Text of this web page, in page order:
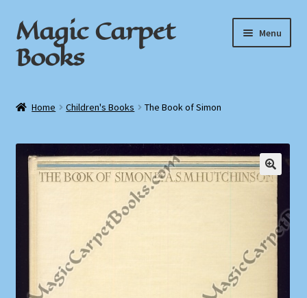
Skip
to
navigation
Skip
to
content
Magic Carpet
Books
Menu
Book News
My Account
Home Children's Books The Book of Simon